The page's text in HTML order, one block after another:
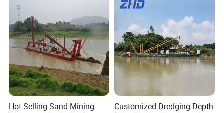
Hot Selling Sand Mining
Customized Dredging Depth